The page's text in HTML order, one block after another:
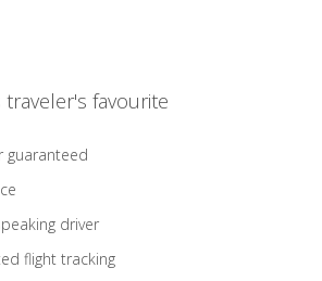
traveler's favourite
guaranteed
driver
flight tracking